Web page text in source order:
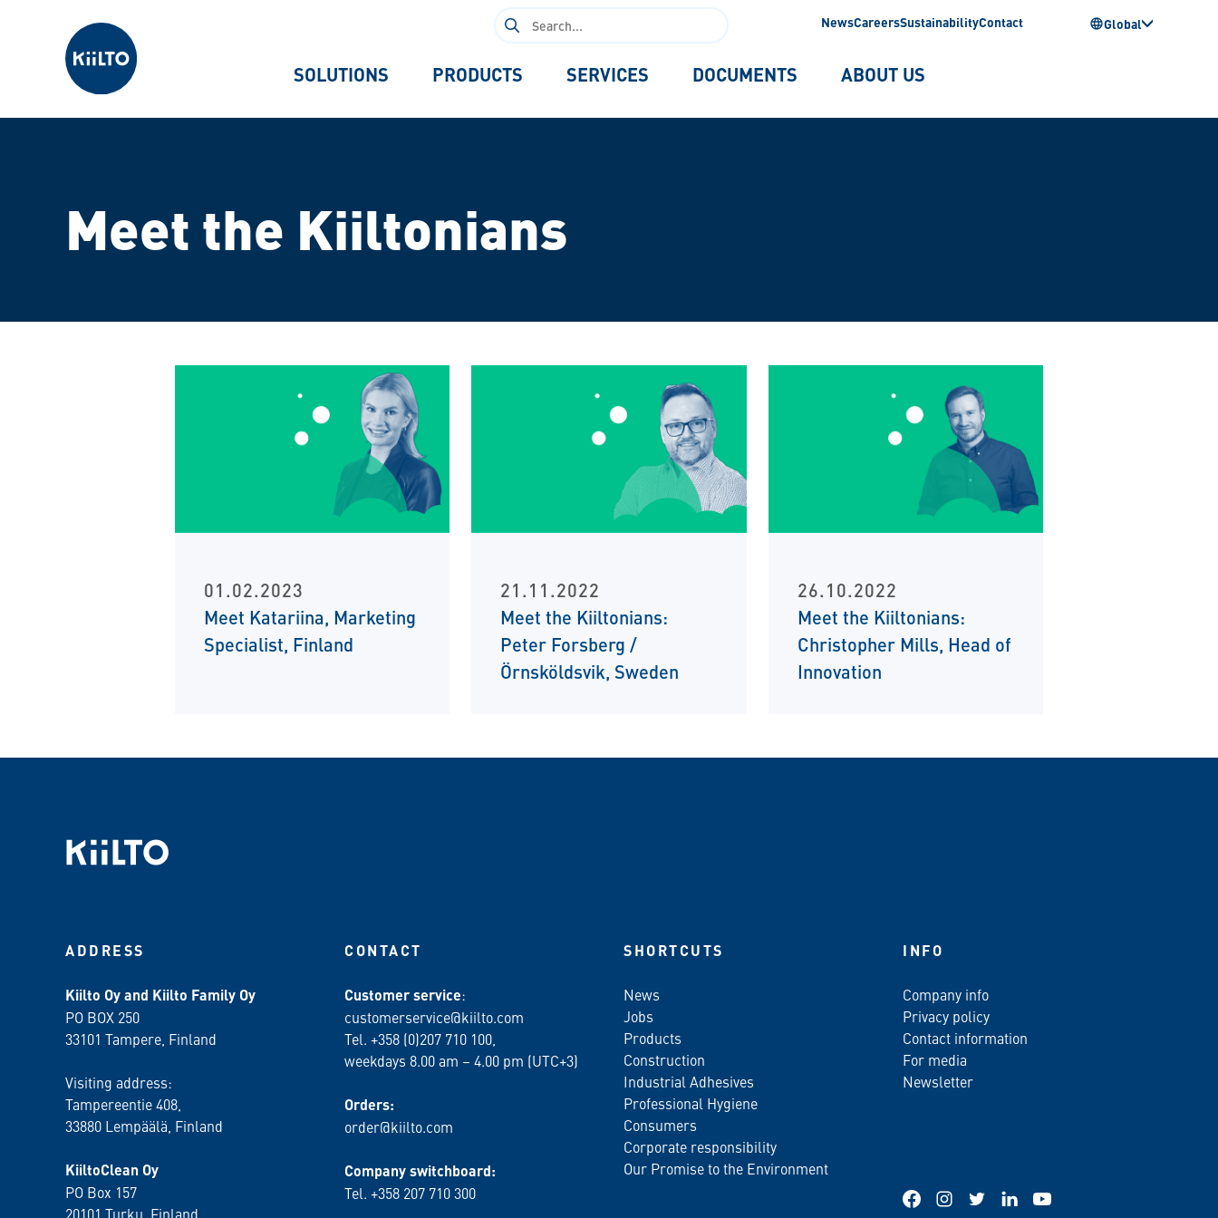
Kiilto
Search
NewsCareersSustainabilityContact Global
SOLUTIONS PRODUCTS SERVICES DOCUMENTS ABOUT US
Meet the Kiiltonians
01.02.2023
Meet Katariina, Marketing
Specialist, Finland
21.11.2022
Meet the Kiiltonians:
Peter Forsberg /
Örnsköldsvik, Sweden
26.10.2022
Meet the Kiiltonians:
Christopher Mills, Head of
Innovation
ADDRESS
Kiilto Oy and Kiilto Family Oy
PO BOX 250
33101 Tampere, Finland
Visiting address:
Tampereentie 408,
33880 Lempäälä , Finland
KiiltoClean Oy
PO Box 157
20101 Turku, Finland
CONTACT
Customer service:
customerservice@kiilto.com
Tel. +358 (0)207 710 100,
weekdays 8.00 am – 4.00 pm (UTC+3)
Orders:
order@kiilto.com
Company switchboard:
Tel. +358 207 710 300
SHORTCUTS
News
Jobs
Products
Construction
Industrial Adhesives
Professional Hygiene
Consumers
Corporate responsibility
Our Promise to the Environment
INFO
Company info
Privacy policy
Contact information
For media
Newsletter
FacebookInstagram
Twitter LinkedInYouTube